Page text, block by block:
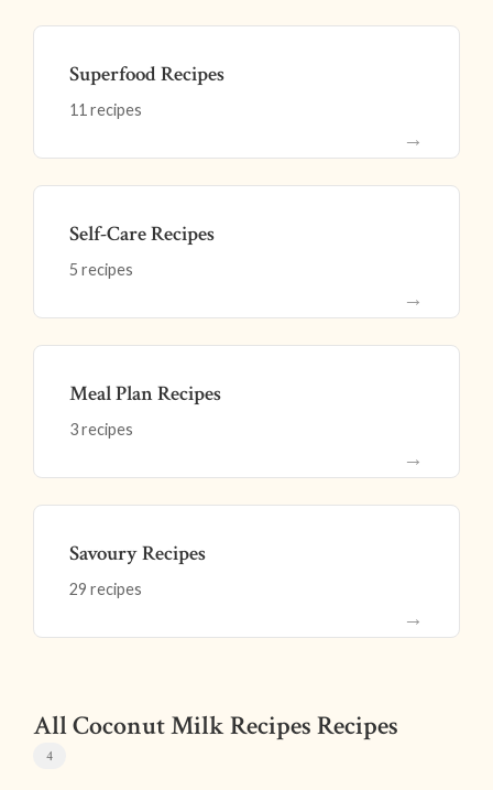
Superfood Recipes
11 recipes
→
Self-Care Recipes
5 recipes
→
Meal Plan Recipes
3 recipes
→
Savoury Recipes
29 recipes
→
All Coconut Milk Recipes Recipes
4